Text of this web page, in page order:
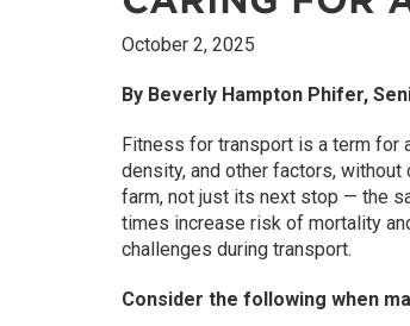
October 2, 2025
By Beverly Hampton Phifer,
Fitness for transport is a term for
density, and other factors,
farm, not just its next stop — the
times increase risk of mortality
challenges during transport.
Consider the following when